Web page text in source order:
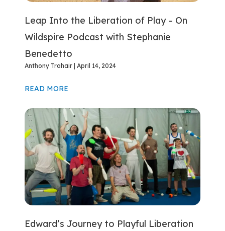
Leap Into the Liberation of Play – On
Wildspire Podcast with Stephanie
Benedetto
Anthony Trahair April 14, 2024
READ MORE
Edward’s Journey to Playful Liberation